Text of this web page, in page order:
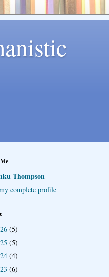
Thompson
complete profile
(5)
(5)
(4)
(6)